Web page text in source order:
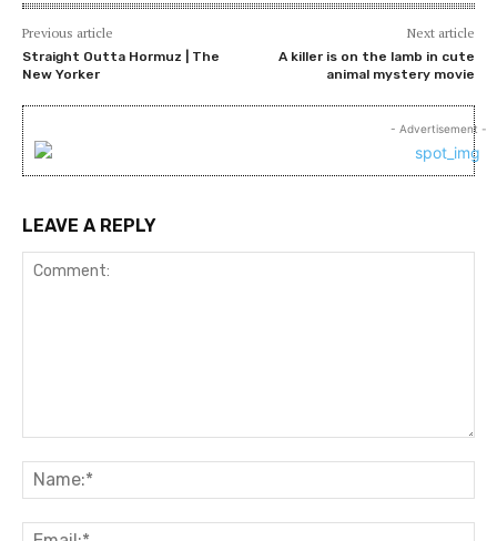
Previous article
Straight Outta Hormuz | The
New Yorker
Next article
A killer is on the lamb in cute
animal mystery movie
- Advertisement -
LEAVE A REPLY